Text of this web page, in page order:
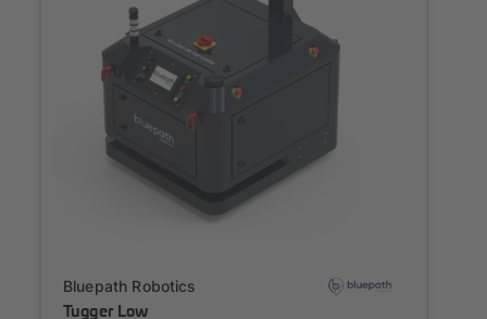
Bluepath Robotics
Tugger Low